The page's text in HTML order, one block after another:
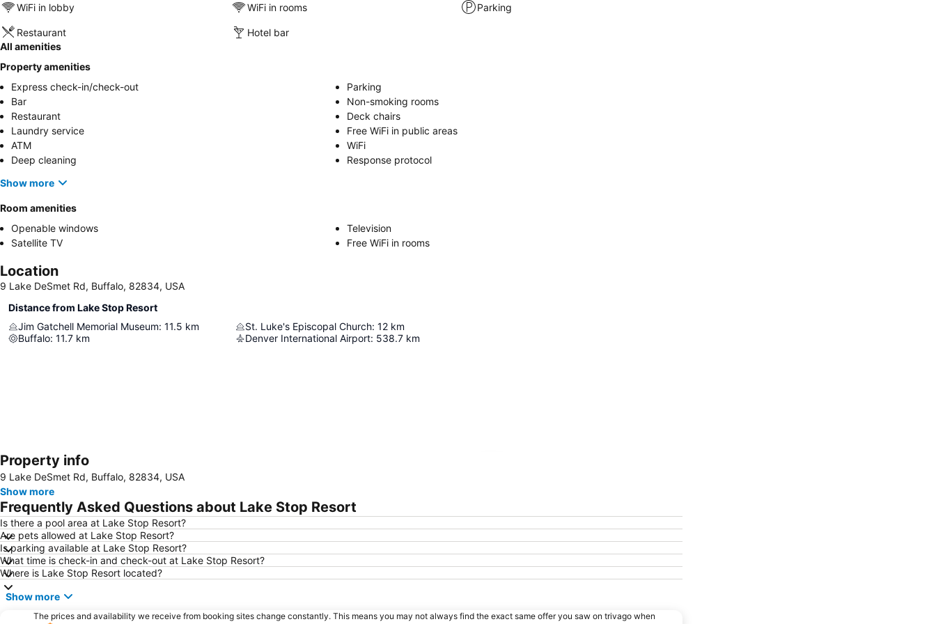
WiFi in lobby WiFi in rooms Parking
Restaurant
Hotel bar
All amenities
Property amenities
Express check-in/check-out
Parking
Bar
Non-smoking rooms
Restaurant
Deck chairs
Laundry service
Free WiFi in public areas
ATM
WiFi
Deep cleaning
Response protocol
Show more
Room amenities
Openable windows
Television
Satellite TV
Free WiFi in rooms
Location
9 Lake DeSmet Rd, Buffalo, 82834, USA
Distance from Lake Stop Resort
Jim Gatchell Memorial Museum: 11.5 km
Buffalo: 11.7 km
St. Luke's Episcopal Church: 12 km
Denver International Airport: 538.7 km
Property info
9 Lake DeSmet Rd, Buffalo, 82834, USA
Show more
Frequently Asked Questions about Lake Stop Resort
Is there a pool area at Lake Stop Resort?
Are pets allowed at Lake Stop Resort?
Is parking available at Lake Stop Resort?
What time is check-in and check-out at Lake Stop Resort?
Where is Lake Stop Resort located?
Show more
The prices and availability we receive from booking sites change constantly. This means you may not always find the exact same offer you saw on trivago when